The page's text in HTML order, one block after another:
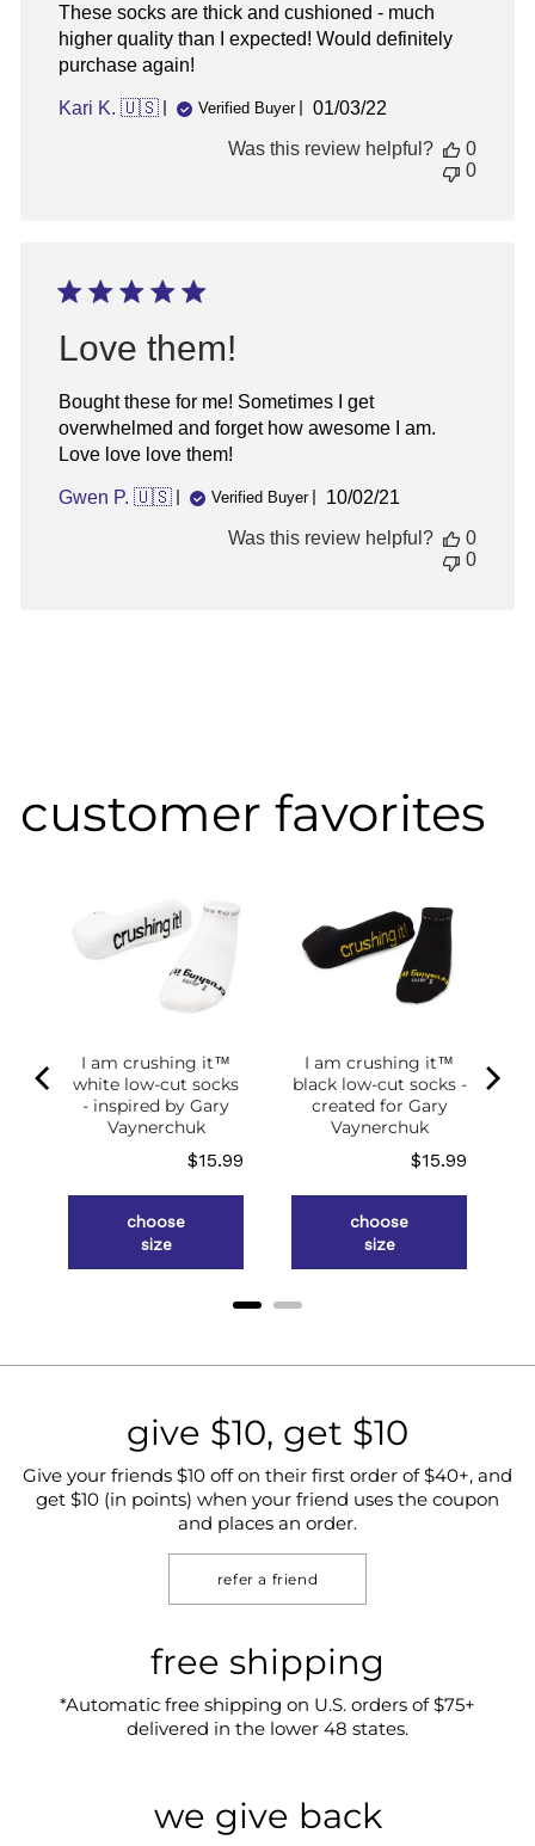
These socks are thick and cushioned - much
higher quality than I expected! Would definitely
purchase again!
Kari K. 🇺🇸 Verified Buyer
Published
01/03/22
Was this review helpful?
0
0
Love them!
Bought these for me! Sometimes I get
overwhelmed and forget how awesome I am.
Love love love them!
Gwen P. 🇺🇸 Verified Buyer
Published
10/02/21
Was this review helpful?
0
0
customer favorites
I am crushing it™
white low-cut socks
- inspired by Gary
Vaynerchuk
Price
$15.99
choose
size
I am crushing it™
black low-cut socks -
created for Gary
Vaynerchuk
Price
$15.99
choose
size
give $10, get $10
Give your friends $10 off on their first order of $40+, and
get $10 (in points) when your friend uses the coupon
and places an order.
refer a friend
free shipping
*Automatic free shipping on U.S. orders of $75+
delivered in the lower 48 states.
we give back